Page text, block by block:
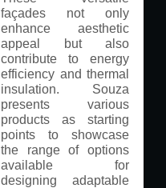
façades not only
enhance aesthetic
appeal but also
contribute to energy
efficiency and thermal
insulation. Souza
presents various
products as starting
points to showcase
the range of options
available for
designing adaptable